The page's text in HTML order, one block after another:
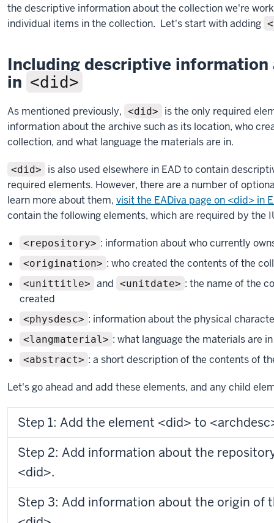
the descriptive information about the collection we're
individual items in the collection. Let's start with adding
Including descriptive
in <did>
As mentioned previously, <did>
is the only required
information about the archive such as its location, who
collection, and what language the materials are in.
<did>
is also used elsewhere in EAD to contain
required elements. However, there are a number of
learn more about them, visit the EADiva page on <did> in
contain the following elements, which are required by the
<repository> : information about who currently
<origination> : who created the contents of the
<unittitle> and <unitdate> : the name of the
created
<physdesc> : information about the physical
<langmaterial> : what language the materials are in
<abstract> : a short description of the contents of
Let's go ahead and add these elements, and any child
Step 1: Add the element <did> to
Step 2: Add information about the
<did>.
Step 3: Add information about the origin of